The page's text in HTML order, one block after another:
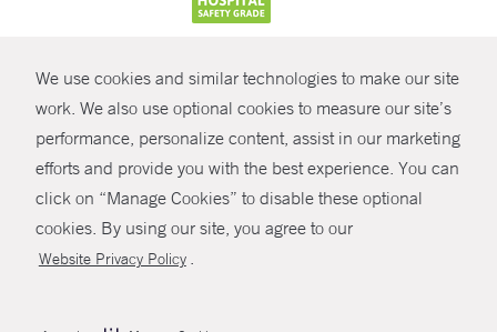
We use cookies and similar technologies to make our site
work. We also use optional cookies to measure our site’s
performance, personalize content, assist in our marketing
efforts and provide you with the best experience. You can
click on “Manage Cookies” to disable these optional
cookies. By using our site, you agree to our
Website Privacy Policy .
SHARE
© Copyright 2026 Yale New Haven Health
Policies
Non-Discrimination